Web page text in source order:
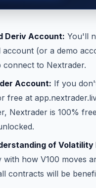
Deriv Account: You'll
account (or a demo
connect to Nextrader.
Account: If you
free at
Nextrader is 100%
of Volatility
with how V100 moves
contracts will be